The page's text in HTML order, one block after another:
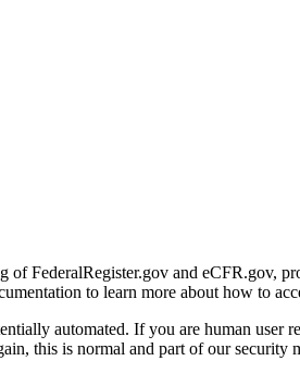
of FederalRegister.gov and eCFR.gov,
to learn more about how to
automated. If you are human
this is normal and part of our security